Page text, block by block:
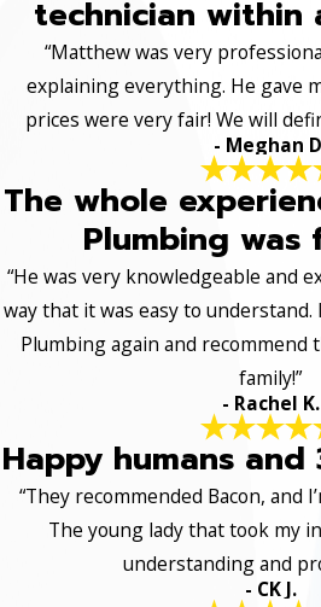
technician within
“Matthew was very
explaining everything. He gave
prices were very fair! We will
- Meghan
The whole
Plumbing was
“He was very knowledgeable and
way that it was easy to
Plumbing again and recommend
family!”
- Rachel K.
Happy humans
“They recommended Bacon, and
The young lady that took my
understanding and
- CK J.